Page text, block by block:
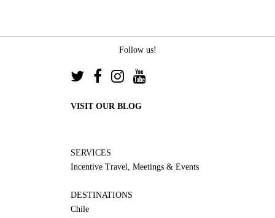
Follow us!
VISIT OUR BLOG
SERVICES
Incentive Travel, Meetings & Events
DESTINATIONS
Chile